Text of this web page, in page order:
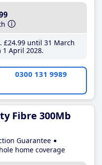
£24.99until 31 March
April 2028
0300 131 9989
Fibre 300Mb
Guarantee
home coverage